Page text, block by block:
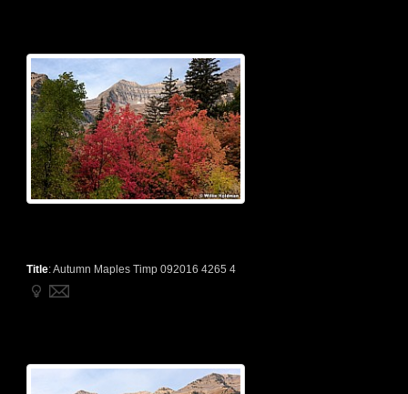
Title:Autumn Maples Timp 092016 4265 4